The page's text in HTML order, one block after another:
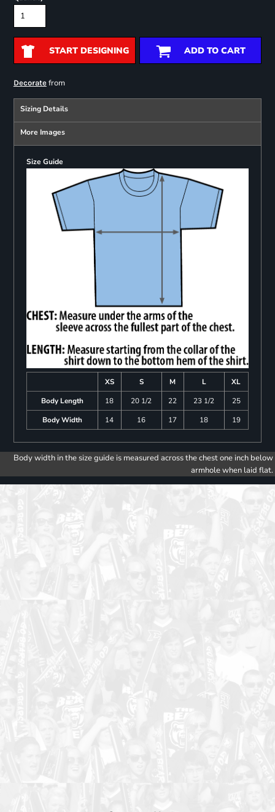
START DESIGNING ADD TO CART
Decoratefrom
Sizing Details
More Images
Size Guide
XS S M L
XL
Body Length
18 20 1/2 22 23 1/2
25
Body Width
14 16 17 18 19
Body width in the size guide is measured across the chest one inch below
armhole when laid flat.